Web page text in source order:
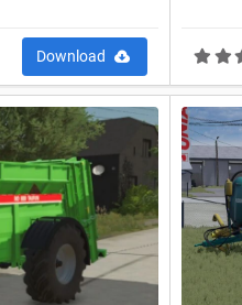
Download